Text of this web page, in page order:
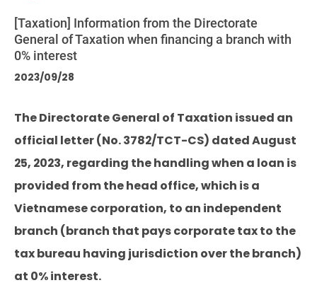
[Taxation] Information from the Directorate
General of Taxation when financing a branch with
0% interest
2023/09/28
The Directorate General of Taxation issued an
official letter (No. 3782/TCT-CS) dated August
25, 2023, regarding the handling when a loan is
provided from the head office, which is a
Vietnamese corporation, to an independent
branch (branch that pays corporate tax to the
tax bureau having jurisdiction over the branch)
at 0% interest.